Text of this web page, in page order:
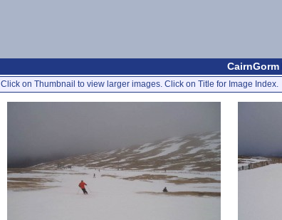
Click on Thumbnail to view larger images. Click on Title for Image Index.